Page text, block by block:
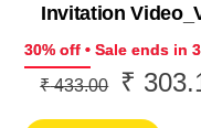
Invitation
30% off • Sale ends in
₹433.00
Original
₹